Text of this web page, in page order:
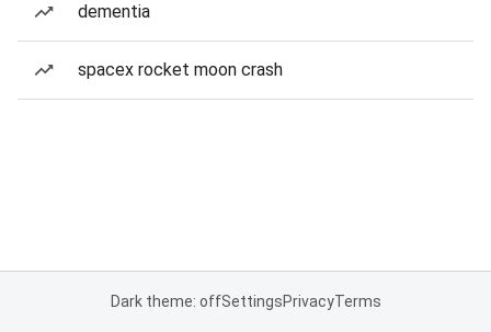
dementia
spacex rocket moon crash
Dark theme: offSettingsPrivacyTerms